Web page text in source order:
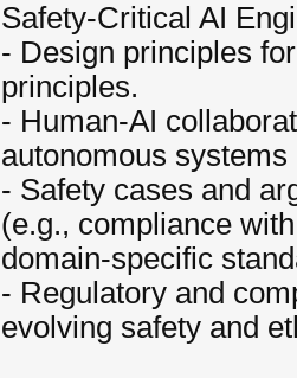
Safety-Critical AI
- Design principles
principles.
- Human-AI
autonomous
- Safety cases and
(e.g., compliance
domain-specific
- Regulatory and
evolving safety and